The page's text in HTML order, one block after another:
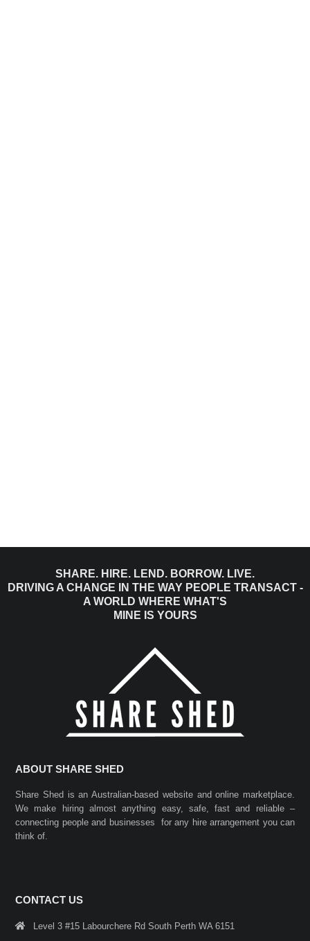
SHARE. HIRE. LEND. BORROW. LIVE.
DRIVING A CHANGE IN THE WAY PEOPLE TRANSACT -
A WORLD WHERE WHAT'S
MINE IS YOURS
ABOUT SHARE SHED
Share Shed is an Australian-based website and online marketplace.
We make hiring almost anything easy, safe, fast and reliable –
connecting people and businesses for any hire arrangement you can
think of.
CONTACT US
Level 3 #15 Labourchere Rd South Perth WA 6151